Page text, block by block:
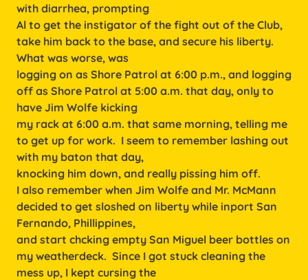
with diarrhea, prompting
Al to get the instigator of the fight out of the Club,
take him back to the base, and secure his liberty.
What was worse, was
logging on as Shore Patrol at 6:00 p.m., and logging
off as Shore Patrol at 5:00 a.m. that day, only to
have Jim Wolfe kicking
my rack at 6:00 a.m. that same morning, telling me
to get up for work. I seem to remember lashing out
with my baton that day,
knocking him down, and really pissing him off.
I also remember when Jim Wolfe and Mr. McMann
decided to get sloshed on liberty while inport San
Fernando, Phillippines,
and start chcking empty San Miguel beer bottles on
my weatherdeck. Since I got stuck cleaning the
mess up, I kept cursing the